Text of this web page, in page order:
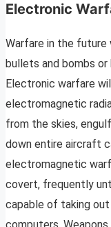
Electronic
Warfare in the future
bullets and bombs or
Electronic warfare
electromagnetic
from the skies,
down entire aircraft
electromagnetic
covert, frequently
capable of taking